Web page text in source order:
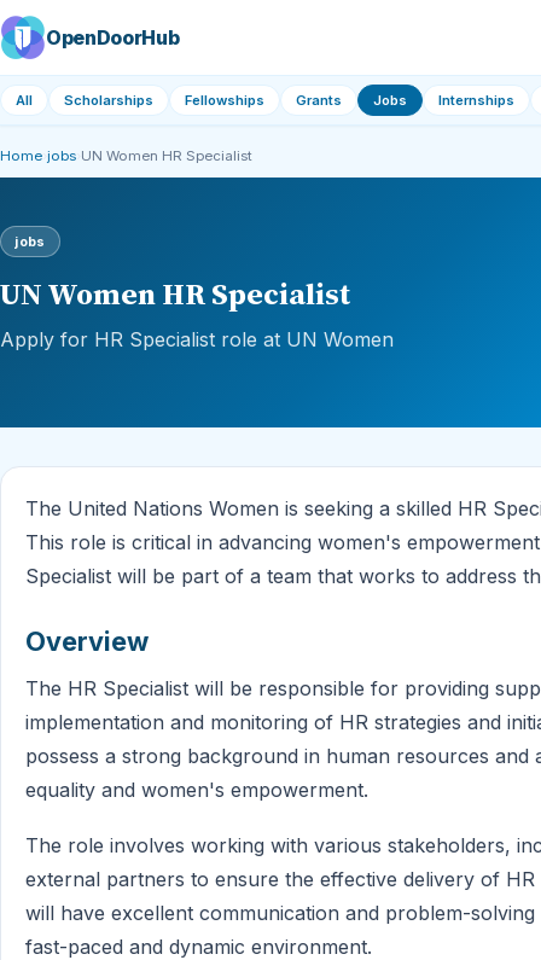
OpenDoorHub
All Scholarships Fellowships Grants Jobs Internships
Home jobs UN Women HR Specialist
jobs
UN Women HR Specialist
Apply for HR Specialist role at UN Women
The United Nations Women is seeking a skilled HR
This role is critical in advancing women's
Specialist will be part of a team that works to address
Overview
The HR Specialist will be responsible for providing
implementation and monitoring of HR strategies and
possess a strong background in human resources and
equality and women's empowerment.
The role involves working with various stakeholders,
external partners to ensure the effective delivery of
will have excellent communication and problem-
fast-paced and dynamic environment.